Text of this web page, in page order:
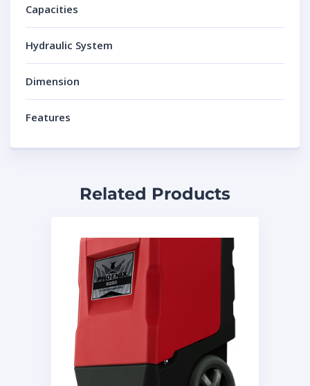
Capacities
Hydraulic System
Dimension
Features
Related Products